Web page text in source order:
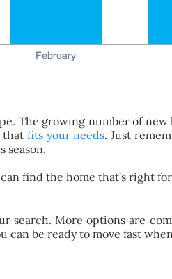
The growing number of
that fits your needs. Just
season.
find the home that’s right
More options are
be ready to move fast